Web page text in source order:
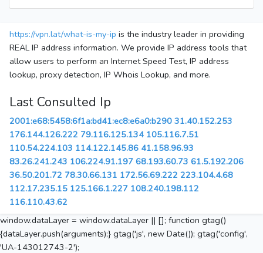
https://vpn.lat/what-is-my-ip is the industry leader in providing
REAL IP address information. We provide IP address tools that
allow users to perform an Internet Speed Test, IP address
lookup, proxy detection, IP Whois Lookup, and more.
Last Consulted Ip
2001:e68:5458:6f1a:bd41:ec8:e6a0:b290 31.40.152.253
176.144.126.222 79.116.125.134 105.116.7.51
110.54.224.103 114.122.145.86 41.158.96.93
83.26.241.243 106.224.91.197 68.193.60.73 61.5.192.206
36.50.201.72 78.30.66.131 172.56.69.222 223.104.4.68
112.17.235.15 125.166.1.227 108.240.198.112
116.110.43.62
window.dataLayer = window.dataLayer || []; function gtag()
{dataLayer.push(arguments);} gtag('js', new Date()); gtag('config',
'UA-143012743-2');